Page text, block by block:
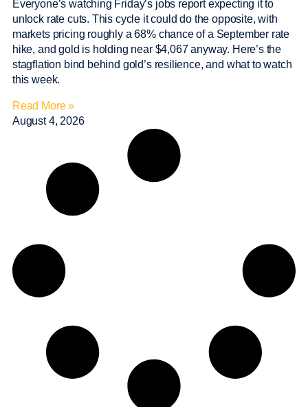
Everyone’s watching Friday’s jobs report expecting it to
unlock rate cuts. This cycle it could do the opposite, with
markets pricing roughly a 68% chance of a September rate
hike, and gold is holding near $4,067 anyway. Here’s the
stagflation bind behind gold’s resilience, and what to watch
this week.
Read More »
August 4, 2026